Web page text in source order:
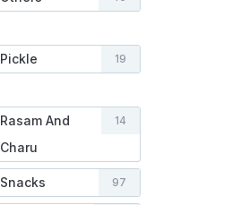
Pickle 19
Rasam And
Charu
14
Snacks 97